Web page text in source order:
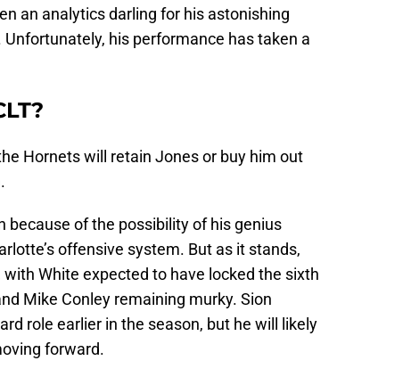
an analytics darling for his astonishing
his performance has taken a
Hornets will retain Jones or buy him out
because of the possibility of his genius
offensive system. But as it stands,
White expected to have locked the sixth
Mike Conley remaining murky. Sion
role earlier in the season, but he will likely
forward.